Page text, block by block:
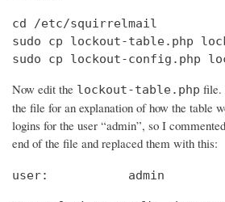
cd /etc/squirrelmail
sudo cp lockout-table.php
sudo cp lockout-config.php
Now edit the lockout-table.php file.
the file for an explanation of how the table
logins for the user “admin”, so I
end of the file and replaced them with this: